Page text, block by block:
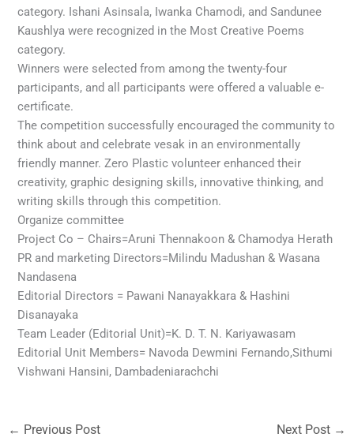
category. Ishani Asinsala, Iwanka Chamodi, and Sandunee
Kaushlya were recognized in the Most Creative Poems
category.
Winners were selected from among the twenty-four
participants, and all participants were offered a valuable e-
certificate.
The competition successfully encouraged the community to
think about and celebrate vesak in an environmentally
friendly manner. Zero Plastic volunteer enhanced their
creativity, graphic designing skills, innovative thinking, and
writing skills through this competition.
Organize committee
Project Co – Chairs=Aruni Thennakoon & Chamodya Herath
PR and marketing Directors=Milindu Madushan & Wasana
Nandasena
Editorial Directors = Pawani Nanayakkara & Hashini
Disanayaka
Team Leader (Editorial Unit)=K. D. T. N. Kariyawasam
Editorial Unit Members= Navoda Dewmini Fernando,Sithumi
Vishwani Hansini, Dambadeniarachchi
← Previous Post Next Post →